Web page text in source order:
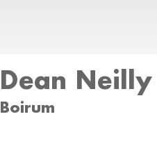
Dean Neilly
Boirum